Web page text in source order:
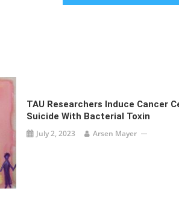
TAU Researchers Induce Cancer
Suicide With Bacterial Toxin
July 2, 2023 Arsen Mayer